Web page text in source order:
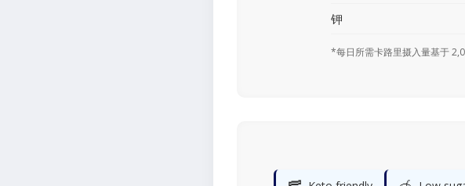
钾
*每日所需卡路里摄入量基于